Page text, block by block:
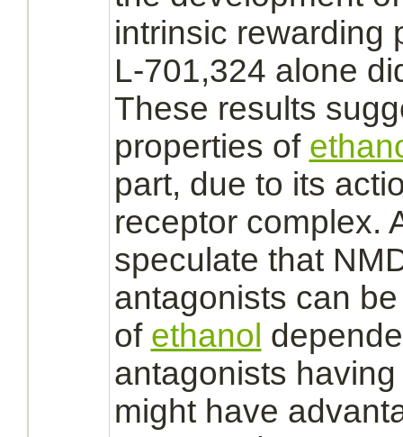
intrinsic rewarding
L-701,324 alone
These results
properties of
part, due to its
receptor complex.
speculate that
antagonists can
of ethanol
antagonists
might have